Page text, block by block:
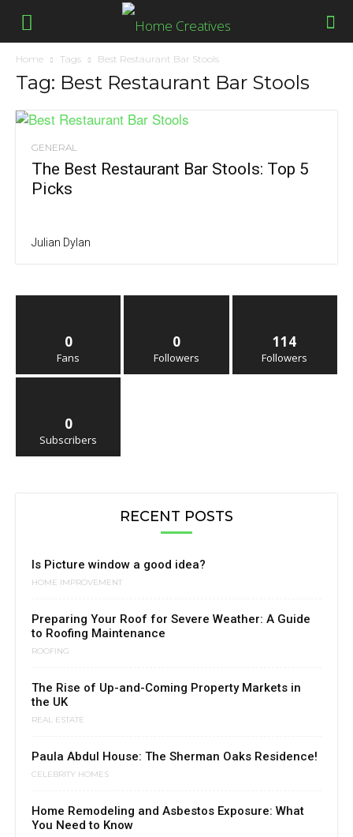
Home Tags Best Restaurant Bar Stools
Tag: Best Restaurant Bar Stools
GENERAL
The Best Restaurant Bar Stools: Top 5
Picks
Julian Dylan
0
Fans
0
Followers
114
Followers
0
Subscribers
RECENT POSTS
Is Picture window a good idea?
HOME IMPROVEMENT
Preparing Your Roof for Severe Weather: A Guide
to Roofing Maintenance
ROOFING
The Rise of Up-and-Coming Property Markets in
the UK
REAL ESTATE
Paula Abdul House: The Sherman Oaks Residence!
CELEBRITY HOMES
Home Remodeling and Asbestos Exposure: What
You Need to Know